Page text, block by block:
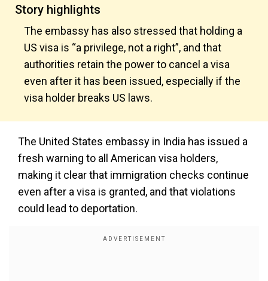
Story highlights
The embassy has also stressed that holding a
US visa is “a privilege, not a right”, and that
authorities retain the power to cancel a visa
even after it has been issued, especially if the
visa holder breaks US laws.
The United States embassy in India has issued a
fresh warning to all American visa holders,
making it clear that immigration checks continue
even after a visa is granted, and that violations
could lead to deportation.